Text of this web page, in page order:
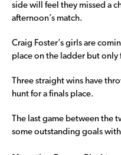
side will feel they missed a
afternoon’s match.
Craig Foster’s girls are
place on the ladder but
Three straight wins have
hunt for a finals place.
The last game between
some outstanding goals